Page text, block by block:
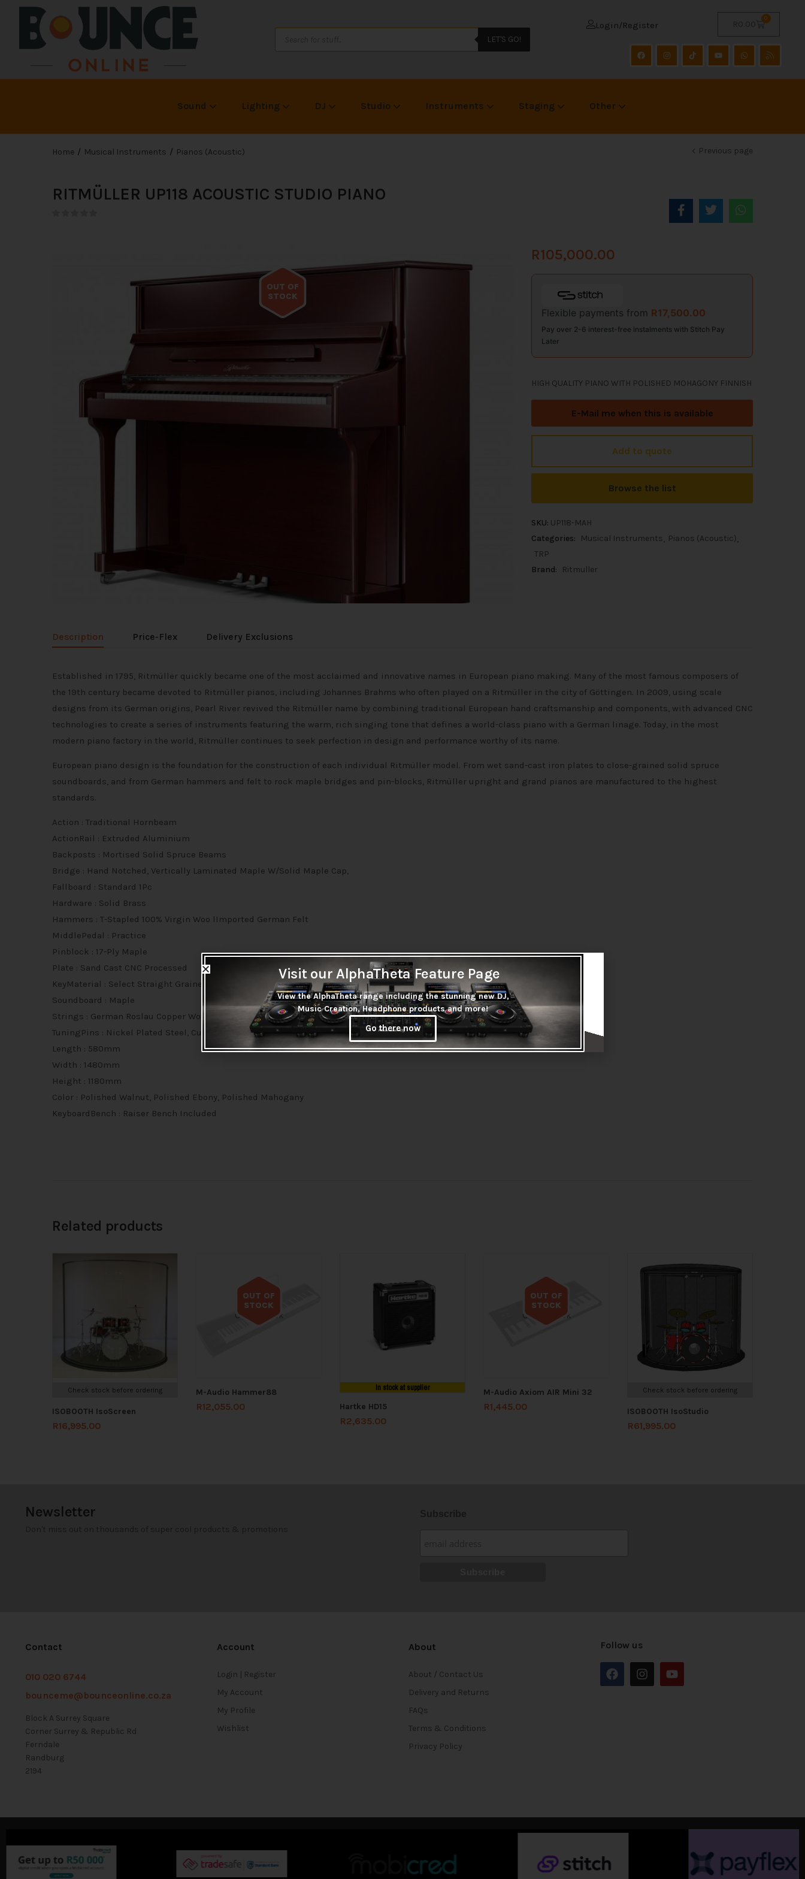
LET'S GO!
R 0.00
0
Login/Register
Sound Lighting DJ Studio Instruments Staging Other
Home Musical Instruments Pianos (Acoustic) Previous page
RITMÜLLER UP118 ACOUSTIC STUDIO PIANO
OUT OF
STOCK
R105,000.00
Flexible payments from R17,500.00
Pay over 2-6 interest-free instalments with Stitch Pay
Later
HIGH QUALITY PIANO WITH POLISHED MOHAGONY FINNISH
E-Mail me when this is available
Add to quote
Browse the list
SKU: UP118-MAH
Categories:
Musical Instruments
Pianos (Acoustic)
TRP
Brand:
Ritmuller
Description Price-Flex Delivery Exclusions
Established in 1795, Ritmüller quickly became one of the most acclaimed and innovative names in European piano making. Many of the most famous composers of
the 19th century became devoted to Ritmüller pianos, including Johannes Brahms who often played on a Ritmüller in the city of Göttingen. In 2009, using scale
designs from its German origins, Pearl River revived the Ritmüller name by combining traditional European hand craftsmanship and components, with advanced CNC
technologies to create a series of instruments featuring the warm, rich singing tone that defines a world-class piano with a German linage. Today, in the most
modern piano factory in the world, Ritmüller continues to seek perfection in design and performance worthy of its name.
European piano design is the foundation for the construction of each individual Ritmüller model. From wet sand-cast iron plates to close-grained solid spruce
soundboards, and from German hammers and felt to rock maple bridges and pin-blocks, Ritmüller upright and grand pianos are manufactured to the highest
standards.
Action : Traditional Hornbeam
ActionRail : Extruded Aluminium
Backposts : Mortised Solid Spruce Beams
Bridge : Hand Notched, Vertically Laminated Maple W/Solid Maple Cap,
Fallboard : Standard 1Pc
Hardware : Solid Brass
Hammers : T-Stapled 100% Virgin Woo lImported German Felt
MiddlePedal : Practice
Pinblock : 17-Ply Maple
Plate : Sand Cast CNC Processed
KeyMaterial : Select Straight Grained Deca Spruce
Soundboard : Maple
Strings : German Roslau Copper Wound
TuningPins : Nickel Plated Steel, Cut-Thread
Length : 580mm
Width : 1480mm
Height : 1180mm
Color : Polished Walnut, Polished Ebony, Polished Mahogany
KeyboardBench : Raiser Bench Included
Related products
Check stock before ordering
ISOBOOTH IsoScreen
R16,995.00
OUT OF
STOCK
Out of stock
M-Audio Hammer88
R12,055.00
In stock at supplier
Hartke HD15
R2,635.00
OUT OF
STOCK
Out of stock
M-Audio Axiom AIR Mini 32
R1,445.00
Check stock before ordering
ISOBOOTH IsoStudio
R61,995.00
Newsletter
Contact
010 020 6744
bounceme@bounceonline.co.za
Block A Surrey Square
Corner Surrey & Republic Rd
Ferndale
Randburg
2194
Account
Login | Register
My Account
My Profile
Wishlist
About
About / Contact Us
Delivery and Returns
FAQs
Terms & Conditions
Privacy Policy
Follow us
Visit our AlphaTheta Feature Page
View the AlphaTheta range including the stunning new DJ,
Music Creation, Headphone products and more!
Go there now